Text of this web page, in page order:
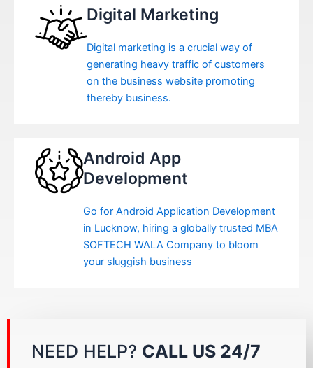
Digital Marketing
Digital marketing is a crucial way of
generating heavy traffic of customers
on the business website promoting
thereby business.
Android App
Development
Go for Android Application Development
in Lucknow, hiring a globally trusted MBA
SOFTECH WALA Company to bloom
your sluggish business
NEED HELP? CALL US 24/7